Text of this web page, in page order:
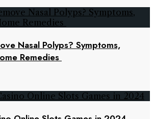
Nasal Polyps? Symptoms,
Remedies